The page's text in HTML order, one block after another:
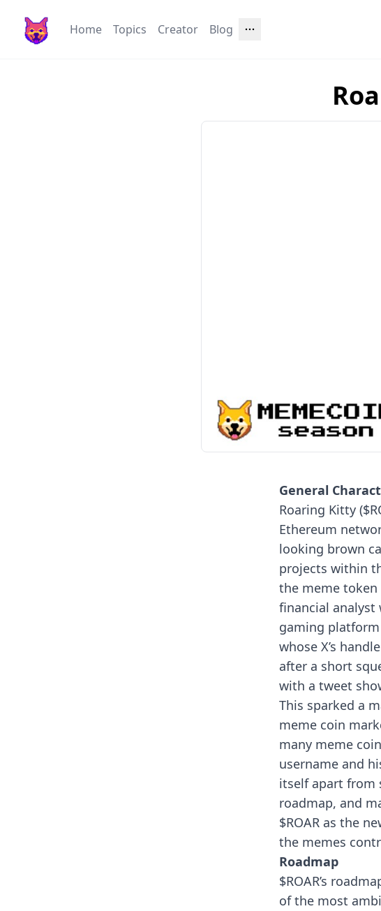
Home Topics Creator Blog
General
Roaring Kitty
Ethereum
looking brown
projects within
the meme
financial analyst
gaming platform
whose X’s
after a short
with a tweet
This sparked a
meme coin
many meme
username and
itself apart from
roadmap, and
$ROAR as the
the memes
Roadmap
$ROAR’s
of the most